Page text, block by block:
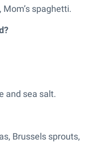
spaghetti.
and sea salt.
Brussels sprouts,